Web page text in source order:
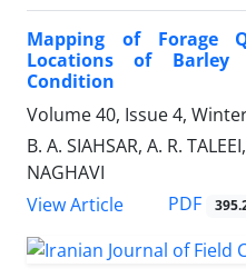
Mapping of Forage
Locations of Barley
Condition
Volume 40, Issue 4,
B. A. SIAHSAR, A. R.
NAGHAVI
View Article
PDF